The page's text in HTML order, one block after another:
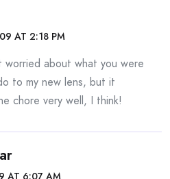
AT 2:18 PM
worried about what you were
to my new lens, but it
chore very well, I think!
AT 6:07 AM